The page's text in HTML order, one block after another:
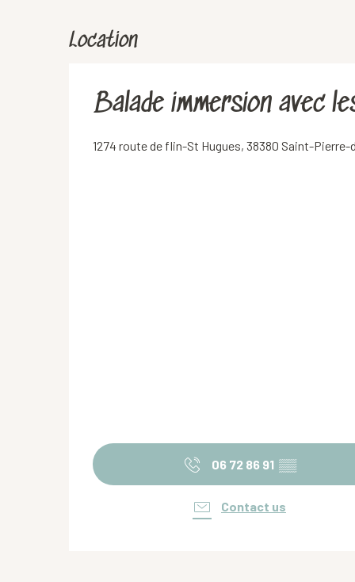
Location
Balade immersion avec
1274 route de flin-St Hugues, 38380 Saint-Pierre-
06 72 86 91 ▒▒
Contact us